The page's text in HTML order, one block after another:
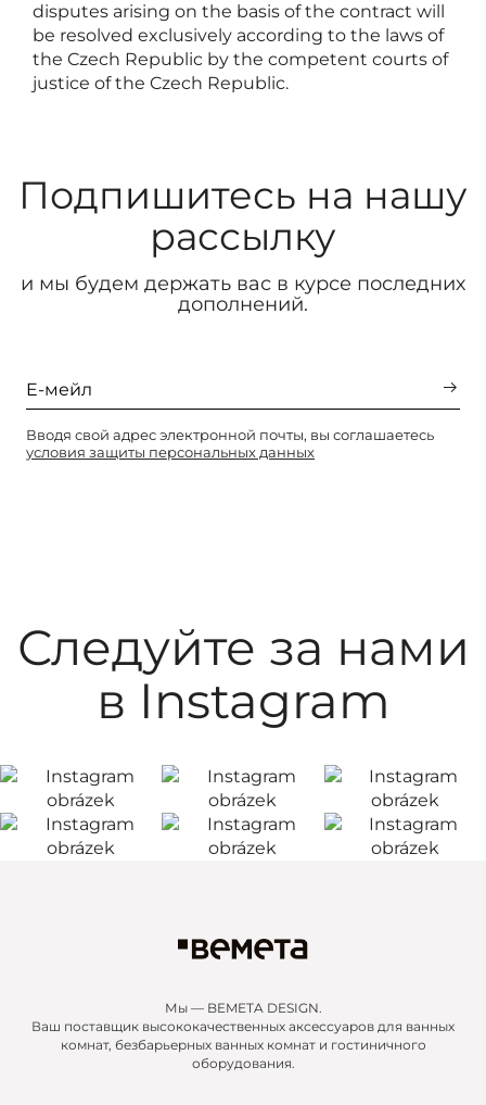
disputes arising on the basis of the contract will
be resolved exclusively according to the laws of
the Czech Republic by the competent courts of
justice of the Czech Republic.
Подпишитесь на нашу
рассылку
и мы будем держать вас в курсе последних
дополнений.
Вводя свой адрес электронной почты, вы соглашаетесь
условия защиты персональных данных
Следуйте за нами
в Instagram
Мы — BEMETA DESIGN.
Ваш поставщик высококачественных аксессуаров для ванных
комнат, безбарьерных ванных комнат и гостиничного
оборудования.